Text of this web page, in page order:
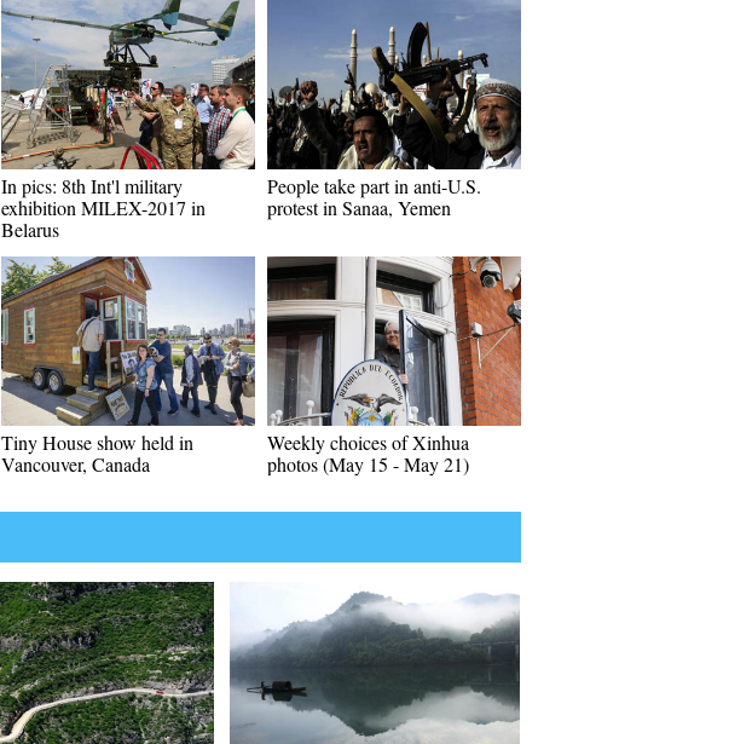
In pics: 8th Int'l military
exhibition MILEX-2017 in
Belarus
People take part in anti-U.S.
protest in Sanaa, Yemen
Tiny House show held in
Vancouver, Canada
Weekly choices of Xinhua
photos (May 15 - May 21)